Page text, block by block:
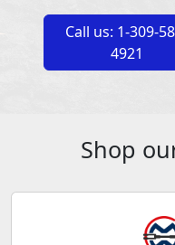
Call us: 1-309-
4921
Shop